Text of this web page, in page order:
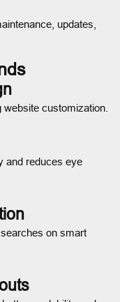
updates,
customization.
and reduces eye
on smart